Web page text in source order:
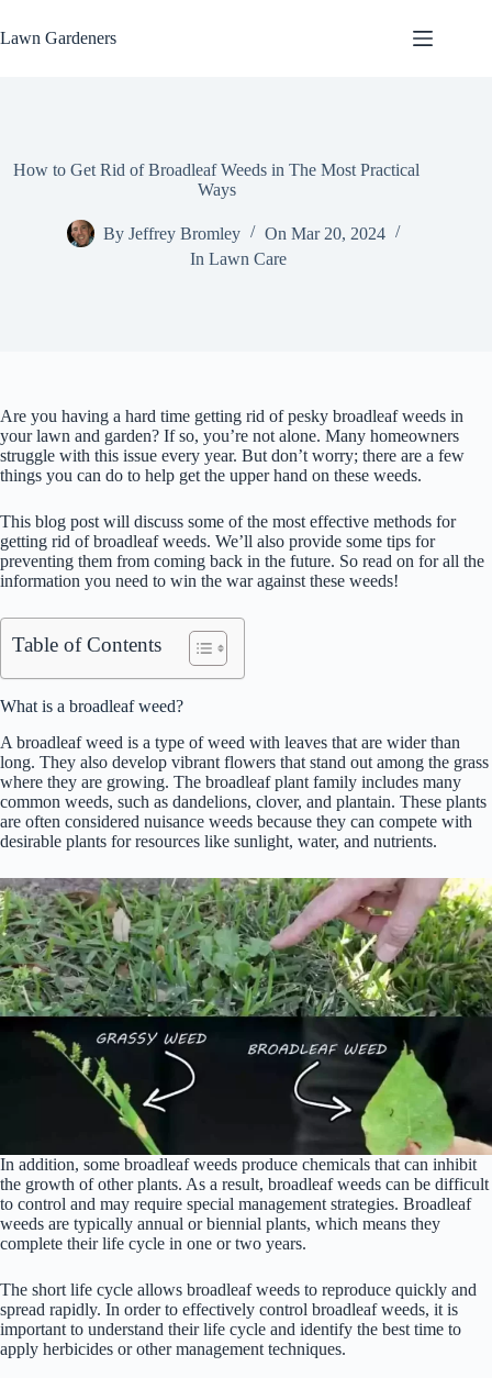
to
content
Lawn Gardeners
How to Get Rid of Broadleaf Weeds in The Most Practical
Ways
By Jeffrey Bromley On Mar 20, 2024
In Lawn Care
Are you having a hard time getting rid of pesky broadleaf weeds in
your lawn and garden? If so, you’re not alone. Many homeowners
struggle with this issue every year. But don’t worry; there are a few
things you can do to help get the upper hand on these weeds.
This blog post will discuss some of the most effective methods for
getting rid of broadleaf weeds. We’ll also provide some tips for
preventing them from coming back in the future. So read on for all the
information you need to win the war against these weeds!
Table of Contents
What is a broadleaf weed?
A broadleaf weed is a type of weed with leaves that are wider than
long. They also develop vibrant flowers that stand out among the grass
where they are growing. The broadleaf plant family includes many
common weeds, such as dandelions, clover, and plantain. These plants
are often considered nuisance weeds because they can compete with
desirable plants for resources like sunlight, water, and nutrients.
In addition, some broadleaf weeds produce chemicals that can inhibit
the growth of other plants. As a result, broadleaf weeds can be difficult
to control and may require special management strategies. Broadleaf
weeds are typically annual or biennial plants, which means they
complete their life cycle in one or two years.
The short life cycle allows broadleaf weeds to reproduce quickly and
spread rapidly. In order to effectively control broadleaf weeds, it is
important to understand their life cycle and identify the best time to
apply herbicides or other management techniques.